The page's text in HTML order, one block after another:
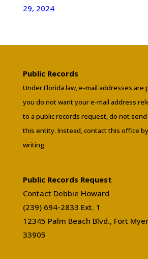
29, 2024
Public Records
Under Florida law, e-mail addresses are
you do not want your e-mail address
to a public records request, do not
this entity. Instead, contact this office
writing.
Public Records Request
Contact Debbie Howard
(239) 694-2833 Ext. 1
12345 Palm Beach Blvd., Fort
33905